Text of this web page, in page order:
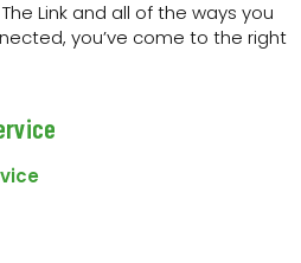
Link and all of the ways you
you’ve come to the right